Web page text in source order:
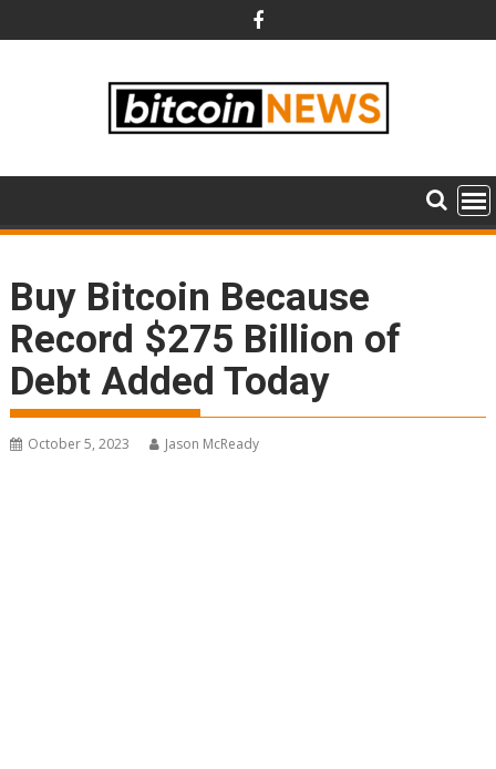
to
Buy Bitcoin Because
Record $275 Billion of
Debt Added Today
October 5, 2023 Jason McReady